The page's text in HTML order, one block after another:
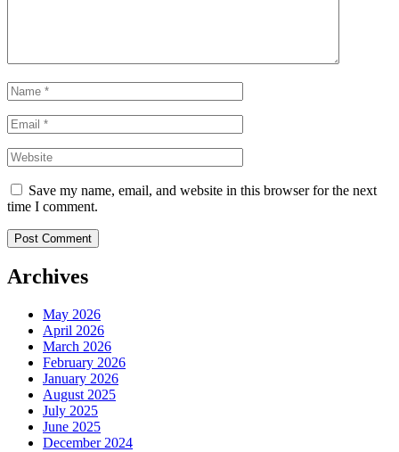
Save my name, email, and website in this browser for the next
time I comment.
Post Comment
Archives
May 2026
April 2026
March 2026
February 2026
January 2026
August 2025
July 2025
June 2025
December 2024